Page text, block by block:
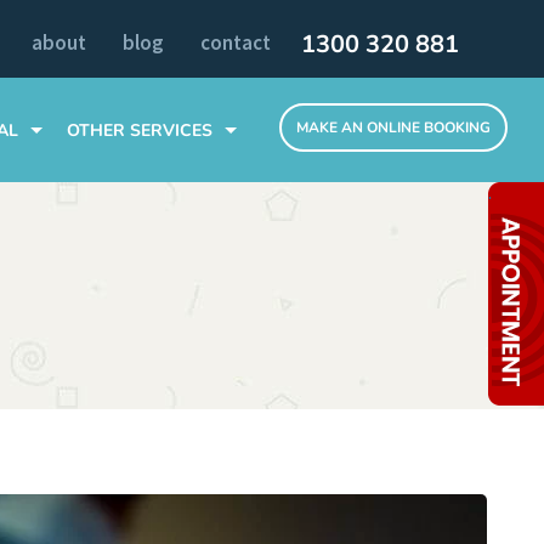
1300 320 881
about blog contact
OTHER SERVICES
MAKE AN ONLINE BOOKING
.